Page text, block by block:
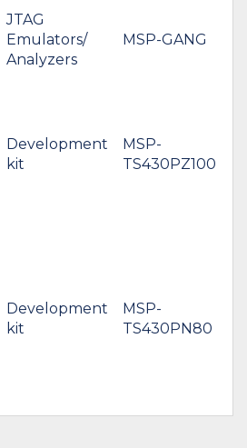
JTAG
Emulators/
Analyzers
MSP-GANG
Development
kit
MSP-
TS430PZ100
Development
kit
MSP-
TS430PN80